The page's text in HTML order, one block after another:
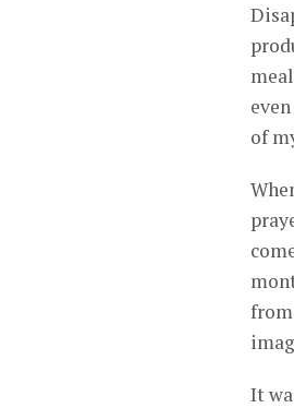
of
It